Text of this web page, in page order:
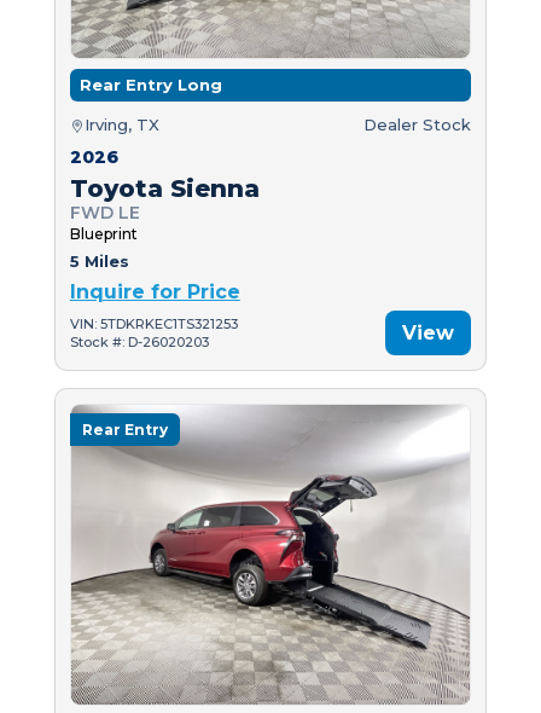
Rear Entry Long
Irving, TX Dealer Stock
2026
Toyota Sienna
FWD LE
Blueprint
5 Miles
Inquire for Price
VIN: 5TDKRKEC1TS321253
Stock #: D-26020203
View
Rear Entry